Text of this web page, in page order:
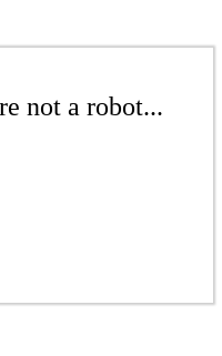
not a robot...